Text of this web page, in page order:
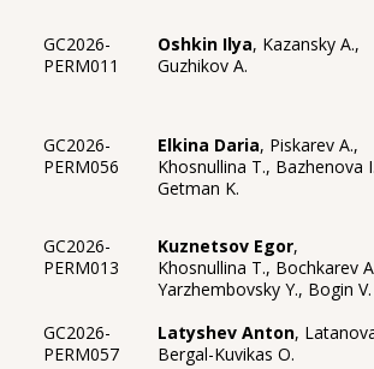
GC2026-
PERM011
Oshkin Ilya, Kazansky A.,
Guzhikov A.
GC2026-
PERM056
Elkina Daria, Piskarev A.,
Khosnullina T., Bazhenova
Getman K.
GC2026-
PERM013
Kuznetsov Egor,
Khosnullina T., Bochkarev
Yarzhembovsky Y., Bogin V.
GC2026-
PERM057
Latyshev Anton,
Bergal-Kuvikas O.